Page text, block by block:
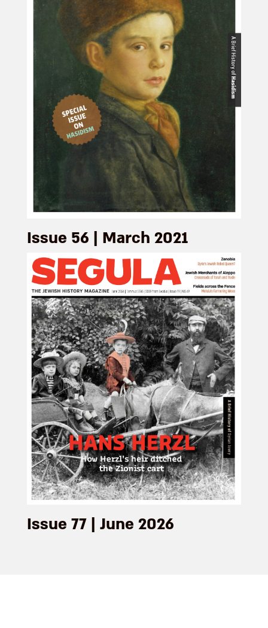
Issue 56 | March 2021
Issue 77 | June 2026